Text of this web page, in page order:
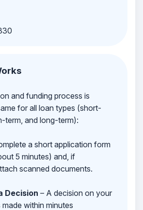
and funding process is
for all loan types (short-
term, and long-term):
a short application form
5 minutes) and, if
scanned documents.
Decision – A decision on your
within minutes